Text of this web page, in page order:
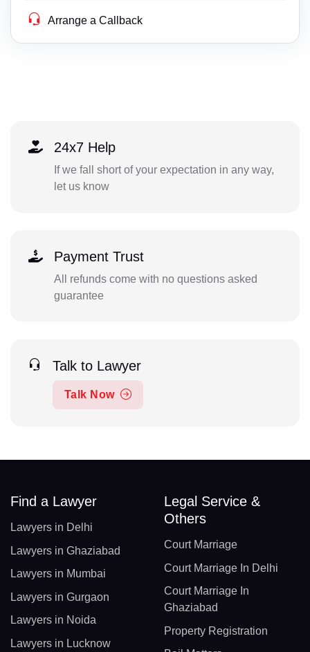
Arrange a Callback
24x7 Help
If we fall short of your expectation in any way,
let us know
Payment Trust
All refunds come with no questions asked
guarantee
Talk to Lawyer
Talk Now
Find a Lawyer
Lawyers in Delhi
Lawyers in Ghaziabad
Lawyers in Mumbai
Lawyers in Gurgaon
Lawyers in Noida
Lawyers in Lucknow
Legal Service &
Others
Court Marriage
Court Marriage In Delhi
Court Marriage In
Ghaziabad
Property Registration